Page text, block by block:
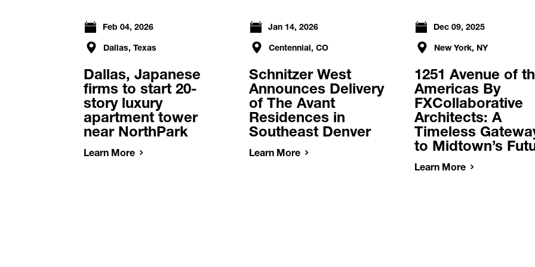
Dallas, Japanese
firms to start 20-
story luxury
apartment tower
near NorthPark
Feb 04, 2026
Dallas, Texas
Learn More
Schnitzer West
Announces Delivery
of The Avant
Residences in
Southeast Denver
Jan 14, 2026
Centennial, CO
Learn More
1251 Avenue of
Americas By
FXCollaborative
Architects: A
Timeless
to Midtown’s
Dec 09, 2025
New York, NY
Learn More